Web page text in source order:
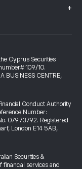
+
Cyprus Securities
109/10.
BUSINESS CENTRE,
Conduct Authority
Number:
07973792. Registered
London E14 5AB,
Securities &
financial services and